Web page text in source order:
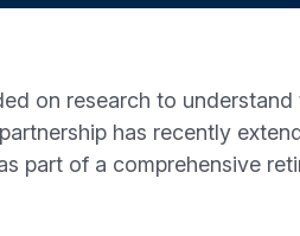
on research to understand
has recently
part of a comprehensive